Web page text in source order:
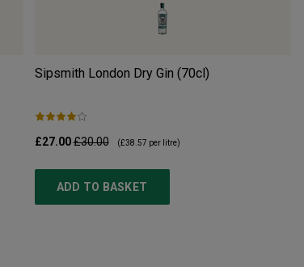
Sipsmith London Dry Gin (70cl)
£27.00£30.00 (£38.57 per litre)
ADD TO BASKET